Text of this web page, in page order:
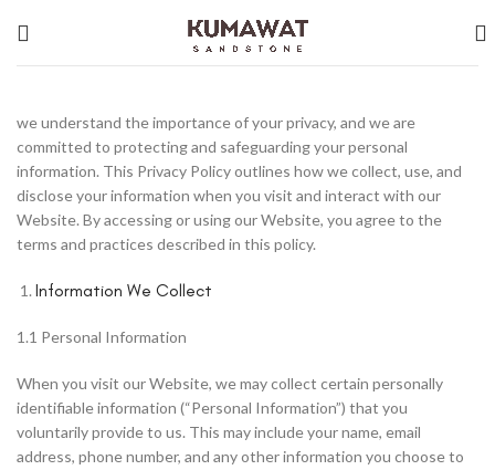
we understand the importance of your privacy, and we are
committed to protecting and safeguarding your personal
information. This Privacy Policy outlines how we collect, use, and
disclose your information when you visit and interact with our
Website. By accessing or using our Website, you agree to the
terms and practices described in this policy.
Information We Collect
1.1 Personal Information
When you visit our Website, we may collect certain personally
identifiable information (“Personal Information”) that you
voluntarily provide to us. This may include your name, email
address, phone number, and any other information you choose to